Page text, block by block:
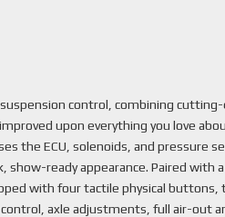
control, combining
upon everything you love
the ECU, solenoids, and pressure
ready appearance. Paired with
with four tactile physical buttons,
axle adjustments, full air-out